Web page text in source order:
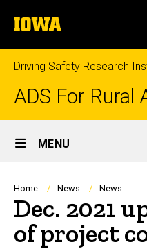
to
content
The
University
of
Iowa
Driving Safety Research
ADS For Rural
Site
Main
Navigation
MENU
Breadcrumb
Home News News
Dec. 2021
of project